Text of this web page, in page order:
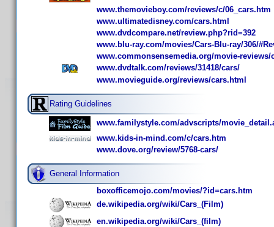
www.themovieboy.com/reviews/c/06_cars.htm
www.ultimatedisney.com/cars.html
www.dvdcompare.net/review.php?rid=392
www.blu-ray.com/movies/Cars-Blu-ray/306/
www.commonsensemedia.org/movie-reviews/
www.dvdtalk.com/reviews/31418/cars/
www.movieguide.org/reviews/cars.html
Rating Guidelines
www.familystyle.com/advscripts/
www.kids-in-mind.com/c/cars.htm
www.dove.org/review/5768-cars/
General Information
boxofficemojo.com/movies/?id=cars.htm
de.wikipedia.org/wiki/Cars_(Film)
en.wikipedia.org/wiki/Cars_(film)